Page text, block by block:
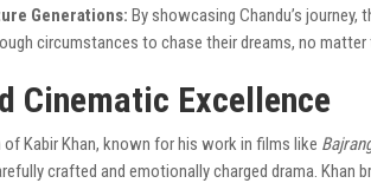
Generations: By showcasing Chandu’s
circumstances to chase their dreams, no matter
Cinematic Excellence
Kabir Khan, known for his work in films like
crafted and emotionally charged drama. Khan